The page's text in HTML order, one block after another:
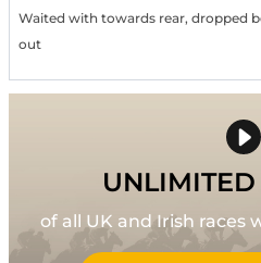
Waited with towards rear, dropped
out
UNLIMITED
of all UK and Irish races